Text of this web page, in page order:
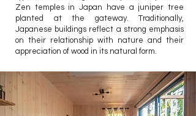
Zen temples in Japan have a juniper tree
planted at the gateway. Traditionally,
Japanese buildings reflect a strong emphasis
on their relationship with nature and their
appreciation of wood in its natural form.